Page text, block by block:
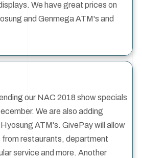
We have great prices on
and Genmega ATM's and
our NAC 2018 show specials
We are also adding
ATM's. GivePay will allow
restaurants, department
service and more. Another